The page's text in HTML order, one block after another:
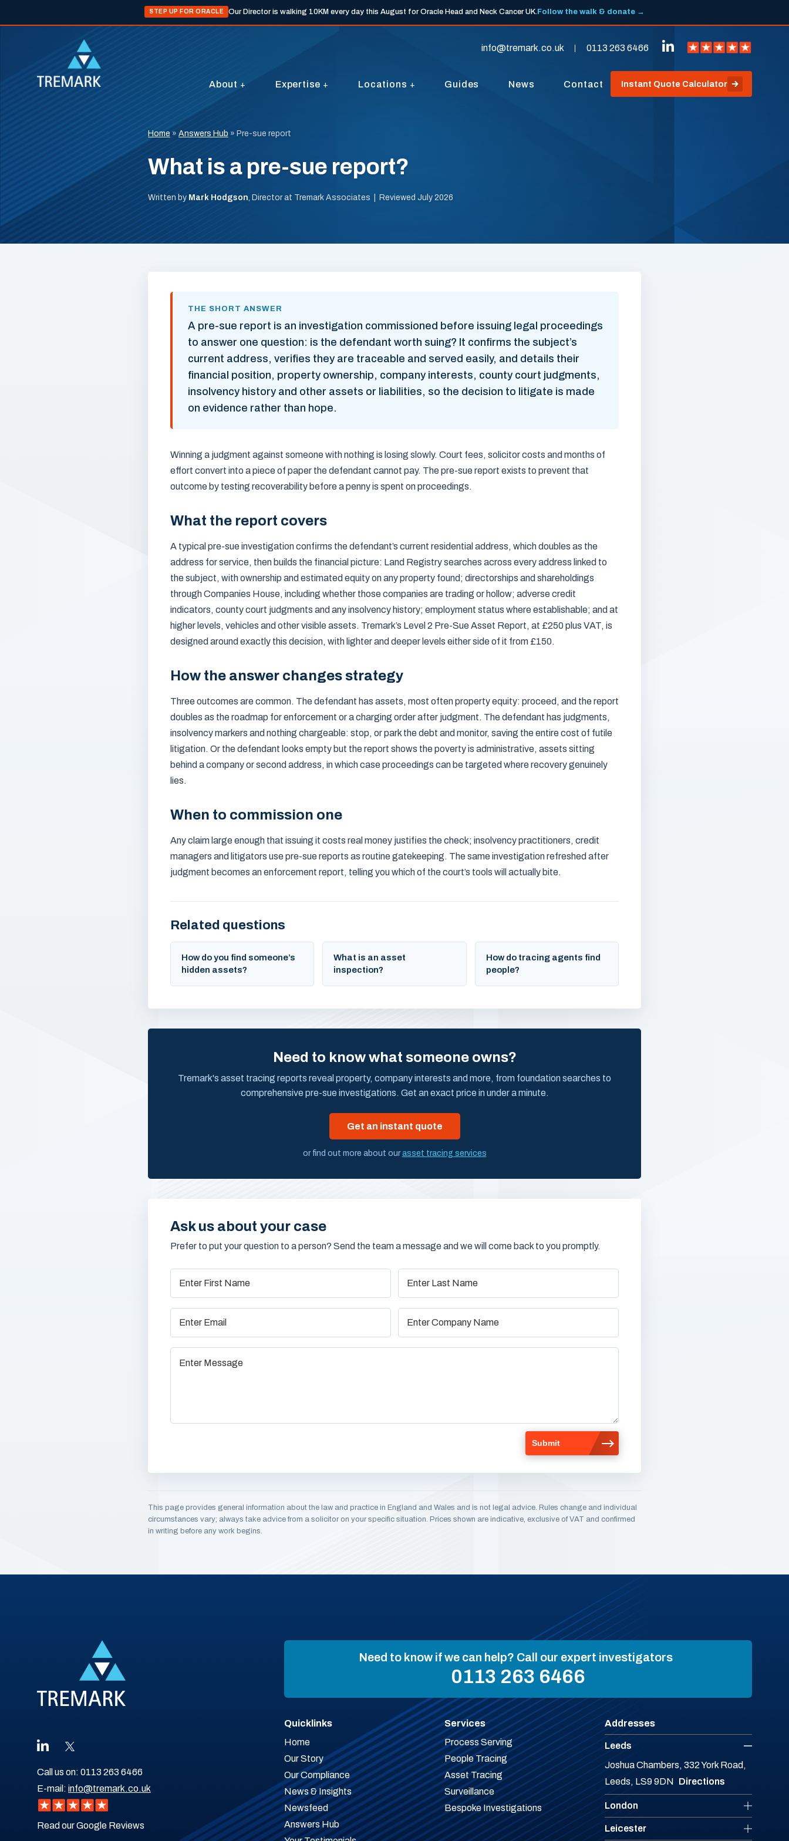
STEP UP FOR ORACLE Our Director is walking 10KM every day this August for Oracle Head and Neck Cancer UK.Follow the walk & donate →
info@tremark.co.uk 0113 263 6466
About Expertise Locations Guides News Contact Instant Quote Calculator
Home » Answers Hub » Pre-sue report
What is a pre-sue report?
Written by Mark Hodgson, Director at Tremark Associates | Reviewed July 2026
THE SHORT ANSWER
A pre-sue report is an investigation commissioned before issuing legal proceedings
to answer one question: is the defendant worth suing? It confirms the subject’s
current address, verifies they are traceable and served easily, and details their
financial position, property ownership, company interests, county court judgments,
insolvency history and other assets or liabilities, so the decision to litigate is made
on evidence rather than hope.
Winning a judgment against someone with nothing is losing slowly. Court fees, solicitor costs and months of
effort convert into a piece of paper the defendant cannot pay. The pre-sue report exists to prevent that
outcome by testing recoverability before a penny is spent on proceedings.
What the report covers
A typical pre-sue investigation confirms the defendant’s current residential address, which doubles as the
address for service, then builds the financial picture: Land Registry searches across every address linked to
the subject, with ownership and estimated equity on any property found; directorships and shareholdings
through Companies House, including whether those companies are trading or hollow; adverse credit
indicators, county court judgments and any insolvency history; employment status where establishable; and at
higher levels, vehicles and other visible assets. Tremark’s Level 2 Pre-Sue Asset Report, at £250 plus VAT, is
designed around exactly this decision, with lighter and deeper levels either side of it from £150.
How the answer changes strategy
Three outcomes are common. The defendant has assets, most often property equity: proceed, and the report
doubles as the roadmap for enforcement or a charging order after judgment. The defendant has judgments,
insolvency markers and nothing chargeable: stop, or park the debt and monitor, saving the entire cost of futile
litigation. Or the defendant looks empty but the report shows the poverty is administrative, assets sitting
behind a company or second address, in which case proceedings can be targeted where recovery genuinely
lies.
When to commission one
Any claim large enough that issuing it costs real money justifies the check; insolvency practitioners, credit
managers and litigators use pre-sue reports as routine gatekeeping. The same investigation refreshed after
judgment becomes an enforcement report, telling you which of the court’s tools will actually bite.
Related questions
How do you find someone’s
hidden assets?
What is an asset
inspection?
How do tracing agents find
people?
Need to know what someone owns?
Tremark's asset tracing reports reveal property, company interests and more, from foundation searches to
comprehensive pre-sue investigations. Get an exact price in under a minute.
Get an instant quote
or find out more about ourasset tracing services
Ask us about your case
Prefer to put your question to a person? Send the team a message and we will come back to you promptly.
This page provides general information about the law and practice in England and Wales and is not legal advice. Rules change and individual
circumstances vary; always take advice from a solicitor on your specific situation. Prices shown are indicative, exclusive of VAT and confirmed
in writing before any work begins.
Call us on: 0113 263 6466
E-mail: info@tremark.co.uk
Read our Google Reviews
Need to know if we can help? Call our expert investigators
0113 263 6466
Quicklinks
Home
Our Story
Our Compliance
News & Insights
Newsfeed
Answers Hub
Services
Process Serving
People Tracing
Asset Tracing
Surveillance
Bespoke Investigations
Addresses
Leeds
Joshua Chambers, 332 York Road,
Leeds, LS9 9DN Directions
London
Leicester